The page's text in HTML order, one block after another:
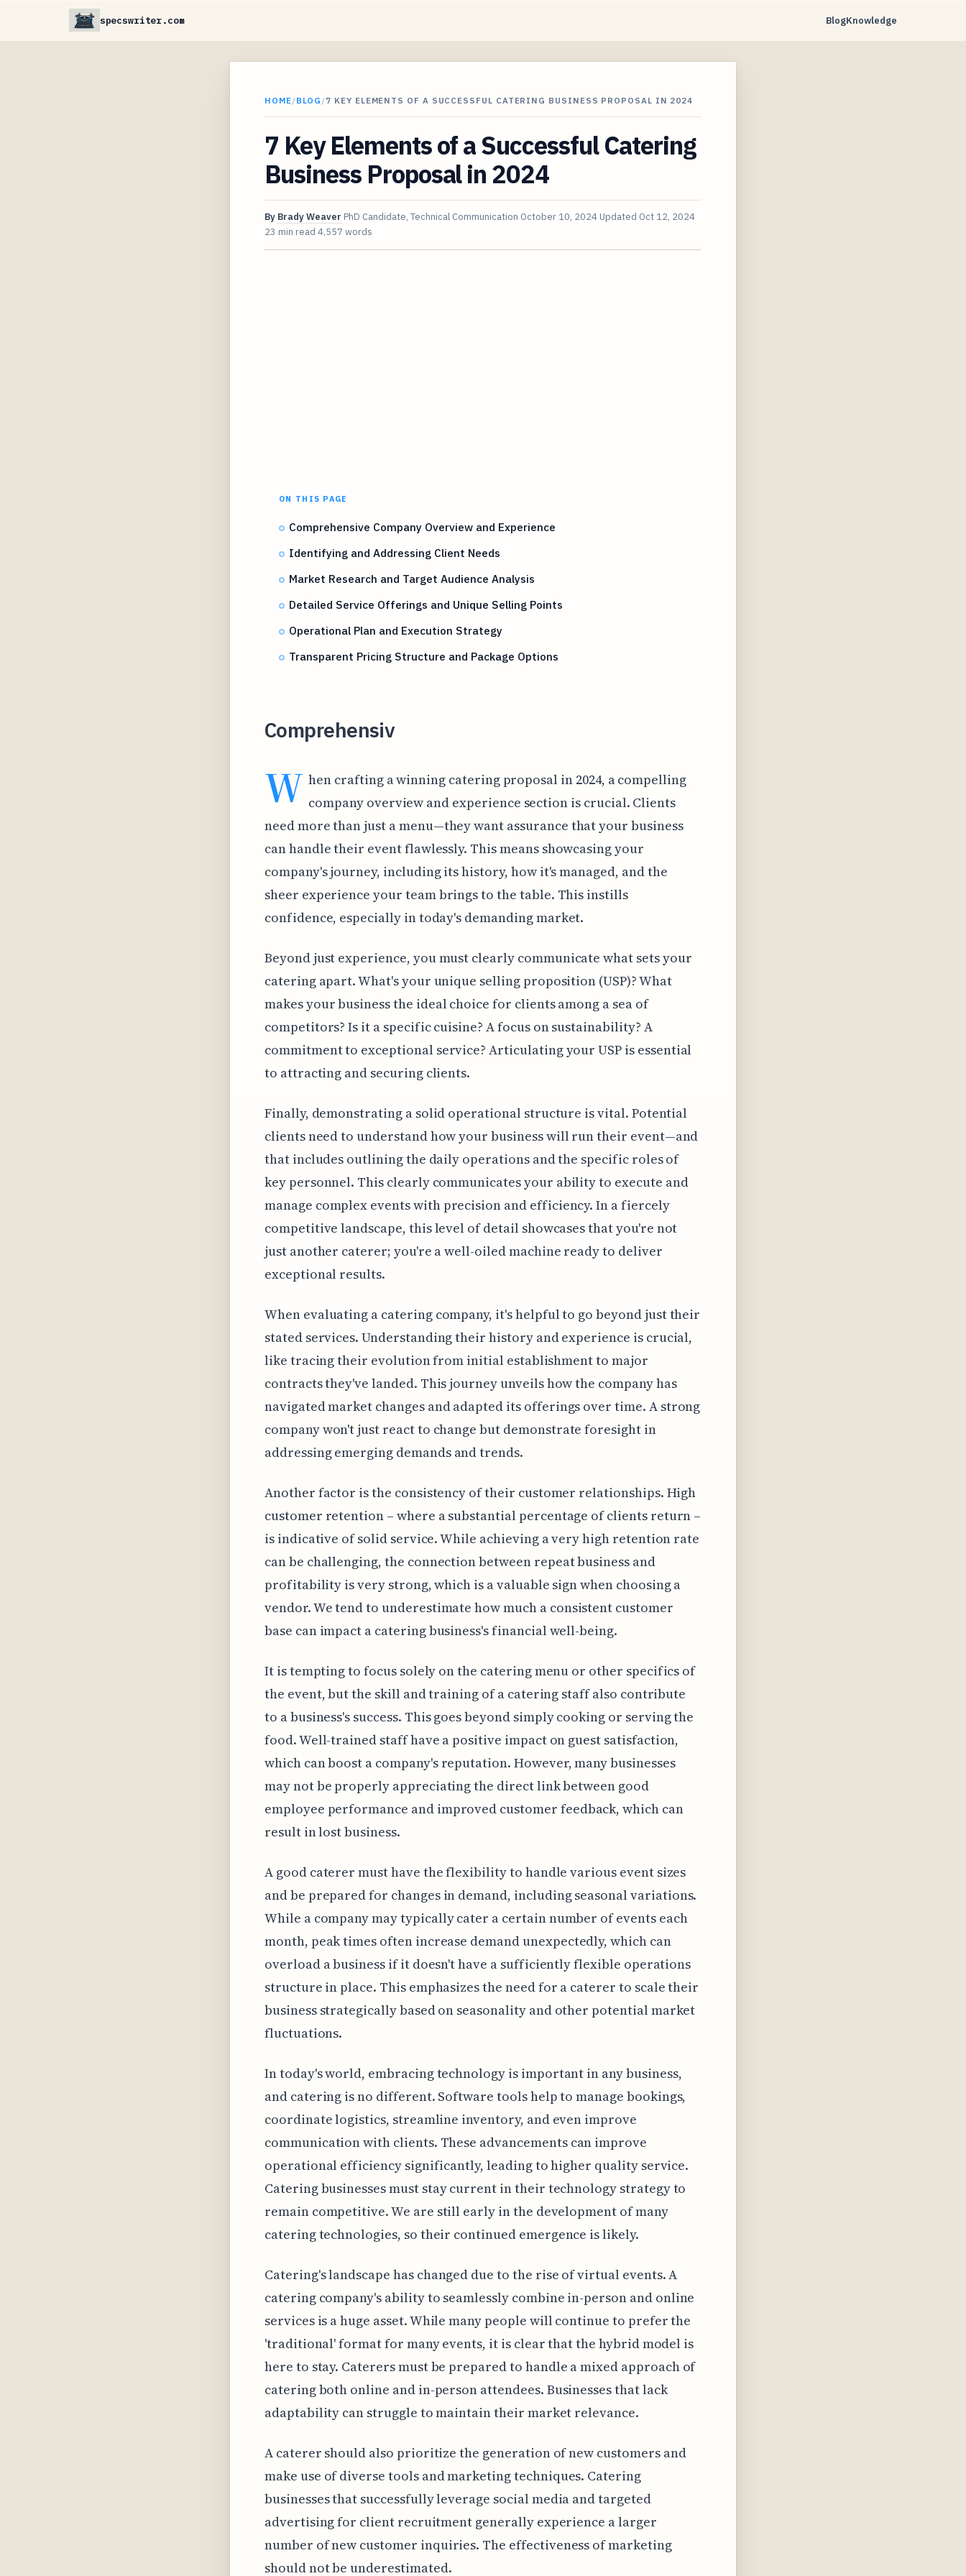
specswriter.com BlogKnowledge
HOME/BLOG /7 KEY ELEMENTS OF A SUCCESSFUL CATERING BUSINESS PROPOSAL IN 2024
7 Key Elements of a Successful Catering
Business Proposal in 2024
By Brady Weaver PhD Candidate, Technical Communication October 10, 2024 Updated Oct 12, 2024
23 min read 4,557 words
ON THIS PAGE
Comprehensive Company Overview and Experience
Identifying and Addressing Client Needs
Market Research and Target Audience Analysis
Detailed Service Offerings and Unique Selling Points
Operational Plan and Execution Strategy
Transparent Pricing Structure and Package Options
Comprehensiv
W hen crafting a winning catering proposal in 2024, a compelling
company overview and experience section is crucial. Clients
need more than just a menu—they want assurance that your business
can handle their event flawlessly. This means showcasing your
company's journey, including its history, how it's managed, and the
sheer experience your team brings to the table. This instills
confidence, especially in today's demanding market.
Beyond just experience, you must clearly communicate what sets your
catering apart. What's your unique selling proposition (USP)? What
makes your business the ideal choice for clients among a sea of
competitors? Is it a specific cuisine? A focus on sustainability? A
commitment to exceptional service? Articulating your USP is essential
to attracting and securing clients.
Finally, demonstrating a solid operational structure is vital. Potential
clients need to understand how your business will run their event—and
that includes outlining the daily operations and the specific roles of
key personnel. This clearly communicates your ability to execute and
manage complex events with precision and efficiency. In a fiercely
competitive landscape, this level of detail showcases that you're not
just another caterer; you're a well-oiled machine ready to deliver
exceptional results.
When evaluating a catering company, it's helpful to go beyond just their
stated services. Understanding their history and experience is crucial,
like tracing their evolution from initial establishment to major
contracts they've landed. This journey unveils how the company has
navigated market changes and adapted its offerings over time. A strong
company won't just react to change but demonstrate foresight in
addressing emerging demands and trends.
Another factor is the consistency of their customer relationships. High
customer retention – where a substantial percentage of clients return –
is indicative of solid service. While achieving a very high retention rate
can be challenging, the connection between repeat business and
profitability is very strong, which is a valuable sign when choosing a
vendor. We tend to underestimate how much a consistent customer
base can impact a catering business's financial well-being.
It is tempting to focus solely on the catering menu or other specifics of
the event, but the skill and training of a catering staff also contribute
to a business's success. This goes beyond simply cooking or serving the
food. Well-trained staff have a positive impact on guest satisfaction,
which can boost a company's reputation. However, many businesses
may not be properly appreciating the direct link between good
employee performance and improved customer feedback, which can
result in lost business.
A good caterer must have the flexibility to handle various event sizes
and be prepared for changes in demand, including seasonal variations.
While a company may typically cater a certain number of events each
month, peak times often increase demand unexpectedly, which can
overload a business if it doesn't have a sufficiently flexible operations
structure in place. This emphasizes the need for a caterer to scale their
business strategically based on seasonality and other potential market
fluctuations.
In today's world, embracing technology is important in any business,
and catering is no different. Software tools help to manage bookings,
coordinate logistics, streamline inventory, and even improve
communication with clients. These advancements can improve
operational efficiency significantly, leading to higher quality service.
Catering businesses must stay current in their technology strategy to
remain competitive. We are still early in the development of many
catering technologies, so their continued emergence is likely.
Catering's landscape has changed due to the rise of virtual events. A
catering company's ability to seamlessly combine in-person and online
services is a huge asset. While many people will continue to prefer the
'traditional' format for many events, it is clear that the hybrid model is
here to stay. Caterers must be prepared to handle a mixed approach of
catering both online and in-person attendees. Businesses that lack
adaptability can struggle to maintain their market relevance.
A caterer should also prioritize the generation of new customers and
make use of diverse tools and marketing techniques. Catering
businesses that successfully leverage social media and targeted
advertising for client recruitment generally experience a larger
number of new customer inquiries. The effectiveness of marketing
should not be underestimated.